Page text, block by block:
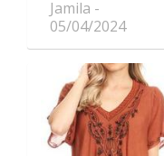
Jamila
05/04/2024